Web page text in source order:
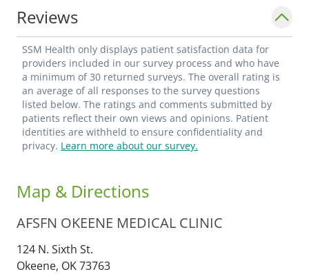
Reviews
SSM Health only displays patient satisfaction data for
providers included in our survey process and who have
a minimum of 30 returned surveys. The overall rating is
an average of all responses to the survey questions
listed below. The ratings and comments submitted by
patients reflect their own views and opinions. Patient
identities are withheld to ensure confidentiality and
privacy. Learn more about our survey.
Map & Directions
AFSFN OKEENE MEDICAL CLINIC
124 N. Sixth St.
Okeene, OK73763